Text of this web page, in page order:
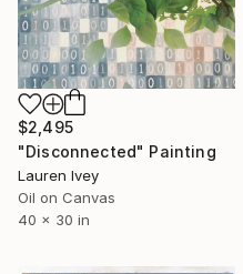
$2,495
"Disconnected" Painting
Lauren Ivey
Oil on Canvas
40 x 30 in